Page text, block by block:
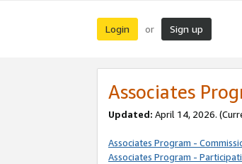
Login or Sign up
Associates
Updated: April 14, 2026.
Associates Program -
Associates Program -